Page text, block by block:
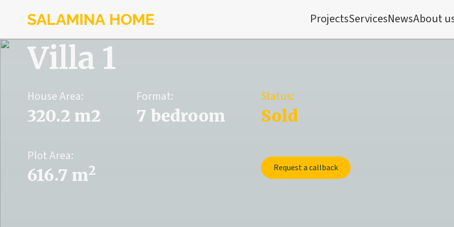
ProjectsServicesNewsAbout
Villa 1
House Area:
320.2 m2
Format:
7 bedroom
Status:
Sold
Plot Area:
616.7 m2 Request a callback